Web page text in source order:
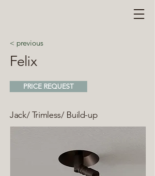
< previous
Felix
PRICE REQUEST
Jack/ Trimless/ Build-up